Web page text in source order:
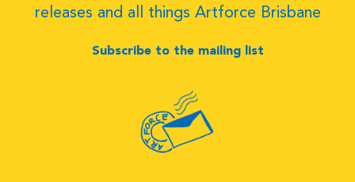
releases and all things Artforce Brisbane
Subscribe to the mailing list